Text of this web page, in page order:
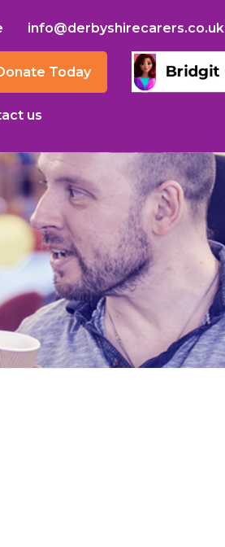
info@derbyshirecarers.co.uk
Today
us